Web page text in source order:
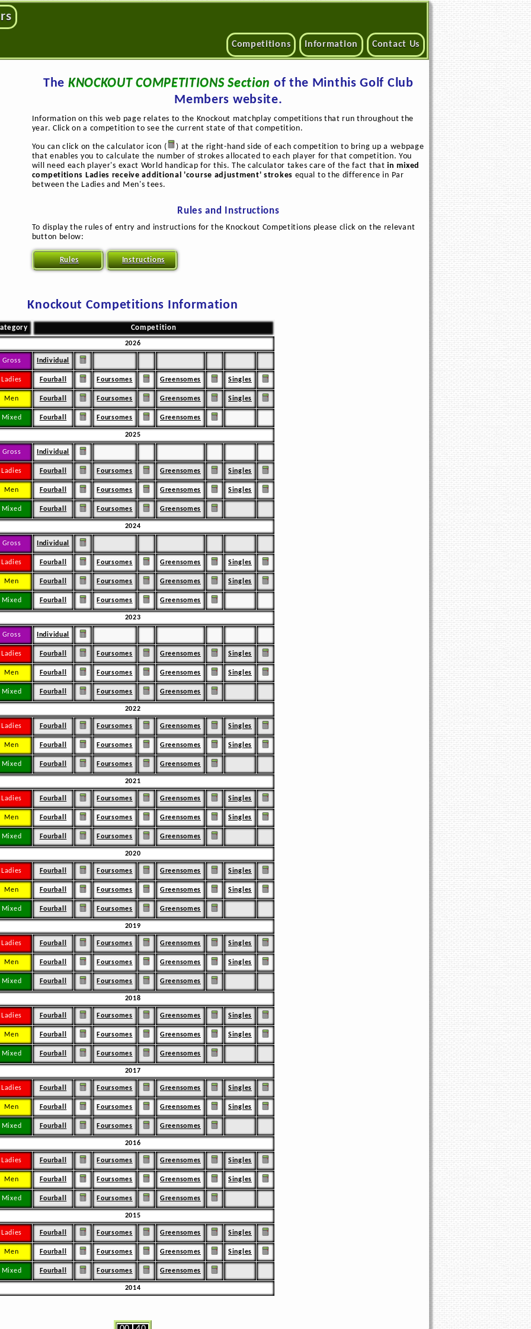
Competitions Information Contact Us
The KNOCKOUT COMPETITIONS Section of the Minthis Golf Club
Members website.
Information on this web page relates to the Knockout matchplay competitions that run throughout the
year. Click on a competition to see the current state of that competition.
You can click on the calculator icon (
) at the right-hand side of each competition to bring up a webpage
that enables you to calculate the number of strokes allocated to each player for that competition. You
will need each player's exact World handicap for this. The calculator takes care of the fact thatin mixed
competitions Ladies receive additional 'course adjustment' strokes equal to the difference in Par
between the Ladies and Men's tees.
Rules and Instructions
To display the rules of entry and instructions for the Knockout Competitions please click on the relevant
button below:
Rules Instructions
Knockout Competitions Information
Competition
2026
Gross Individual
Ladies Fourball Foursomes Greensomes Singles
Men Fourball Foursomes Greensomes Singles
Mixed Fourball Foursomes Greensomes
2025
Gross Individual
Ladies Fourball Foursomes Greensomes Singles
Men Fourball Foursomes Greensomes Singles
Mixed Fourball Foursomes Greensomes
2024
Gross Individual
Ladies Fourball Foursomes Greensomes Singles
Men Fourball Foursomes Greensomes Singles
Mixed Fourball Foursomes Greensomes
2023
Gross Individual
Ladies Fourball Foursomes Greensomes Singles
Men Fourball Foursomes Greensomes Singles
Mixed Fourball Foursomes Greensomes
2022
Ladies Fourball Foursomes Greensomes Singles
Men Fourball Foursomes Greensomes Singles
Mixed Fourball Foursomes Greensomes
2021
Ladies Fourball Foursomes Greensomes Singles
Men Fourball Foursomes Greensomes Singles
Mixed Fourball Foursomes Greensomes
2020
Ladies Fourball Foursomes Greensomes Singles
Men Fourball Foursomes Greensomes Singles
Mixed Fourball Foursomes Greensomes
2019
Ladies Fourball Foursomes Greensomes Singles
Men Fourball Foursomes Greensomes Singles
Mixed Fourball Foursomes Greensomes
2018
Ladies Fourball Foursomes Greensomes Singles
Men Fourball Foursomes Greensomes Singles
Mixed Fourball Foursomes Greensomes
2017
Ladies Fourball Foursomes Greensomes Singles
Men Fourball Foursomes Greensomes Singles
Mixed Fourball Foursomes Greensomes
2016
Ladies Fourball Foursomes Greensomes Singles
Men Fourball Foursomes Greensomes Singles
Mixed Fourball Foursomes Greensomes
2015
Ladies Fourball Foursomes Greensomes Singles
Men Fourball Foursomes Greensomes Singles
Mixed Fourball Foursomes Greensomes
2014